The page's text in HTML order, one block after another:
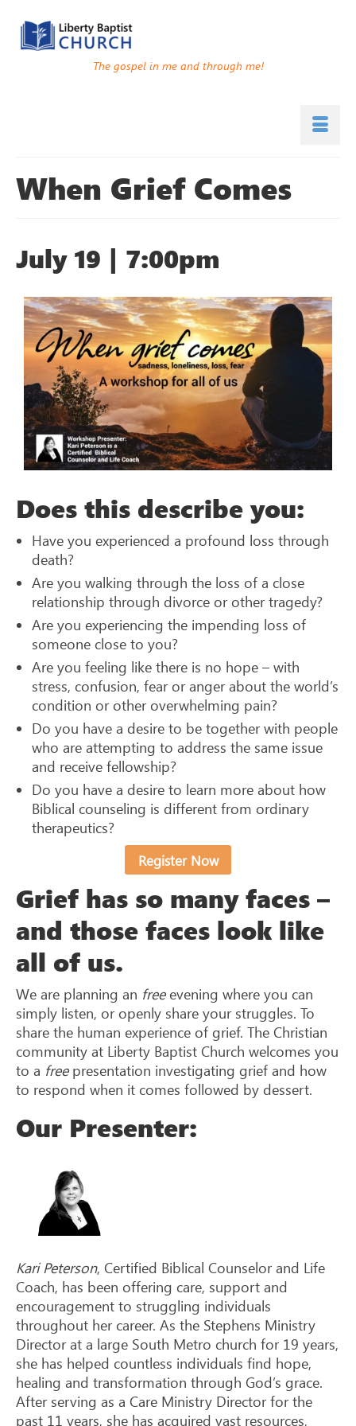
The gospel in me and through me!
When Grief Comes
July 19 | 7:00pm
Does this describe you:
Have you experienced a profound loss through
death?
Are you walking through the loss of a close
relationship through divorce or other tragedy?
Are you experiencing the impending loss of
someone close to you?
Are you feeling like there is no hope – with
stress, confusion, fear or anger about the world’s
condition or other overwhelming pain?
Do you have a desire to be together with people
who are attempting to address the same issue
and receive fellowship?
Do you have a desire to learn more about how
Biblical counseling is different from ordinary
therapeutics?
Register Now
Grief has so many faces –
and those faces look like
all of us.
We are planning an freeevening where you can
simply listen, or openly share your struggles. To
share the human experience of grief. The Christian
community at Liberty Baptist Church welcomes you
to a freepresentation investigating grief and how
to respond when it comes followed by dessert.
Our Presenter:
Kari Peterson, Certified Biblical Counselor and Life
Coach, has been offering care, support and
encouragement to struggling individuals
throughout her career. As the Stephens Ministry
Director at a large South Metro church for 19 years,
she has helped countless individuals find hope,
healing and transformation through God’s grace.
After serving as a Care Ministry Director for the
past 11 years, she has acquired vast resources,